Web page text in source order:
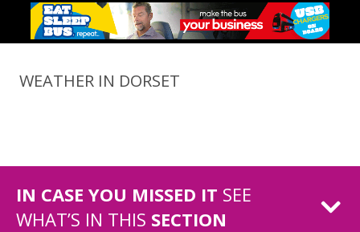
WEATHER IN DORSET
IN CASE YOU MISSED IT SEE
WHAT’S IN THIS SECTION